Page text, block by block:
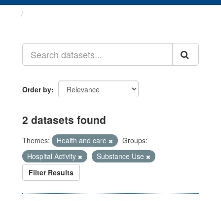
Order by
2 datasets found
Themes: Health and care
Groups:
Hospital Activity
Substance Use
Filter Results